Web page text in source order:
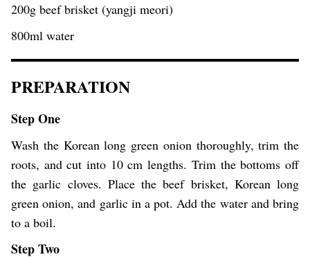
200g beef brisket (yangji meori)
800ml water
PREPARATION
Step One
Wash the Korean long green onion thoroughly, trim the
roots, and cut into 10 cm lengths. Trim the bottoms off
the garlic cloves. Place the beef brisket, Korean long
green onion, and garlic in a pot. Add the water and bring
to a boil.
Step Two